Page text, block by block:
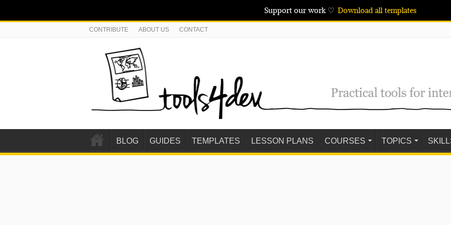
CONTRIBUTE ABOUT US CONTACT
BLOG GUIDES TEMPLATES LESSON PLANS COURSES TOPICS
Support our work ♡ Download all templates